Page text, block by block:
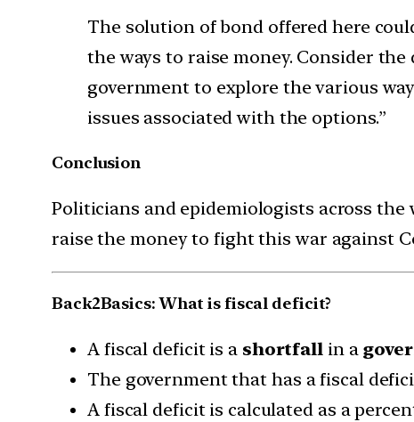
The solution of bond offered here
the ways to raise money. Consider
government to explore the various
issues associated with the options.”
Conclusion
Politicians and epidemiologists across
raise the money to fight this war against
Back2Basics: What is fiscal deficit?
A fiscal deficit is ashortfallin a
The government that has a fiscal
A fiscal deficit is calculated as a